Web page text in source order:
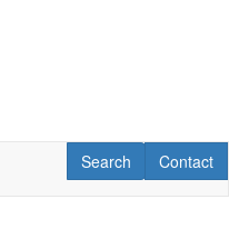
Contact
Contact
RV Search
Search